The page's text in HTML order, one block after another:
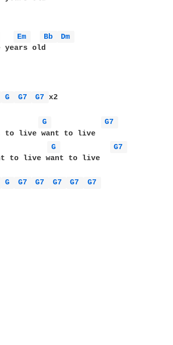
Em Bb
Dm
G G7 G7 x2
G
G7
G
G7
to live want to live
G G7 G7 G7 G7 G7